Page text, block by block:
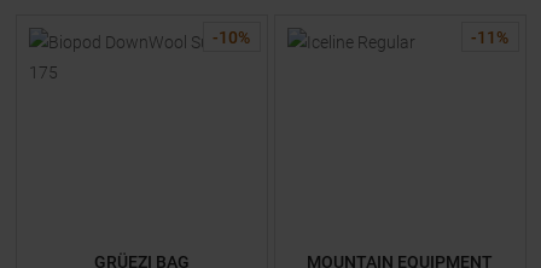
-10%
GRÜEZI BAG
-11 %
MOUNTAIN EQUIPMENT